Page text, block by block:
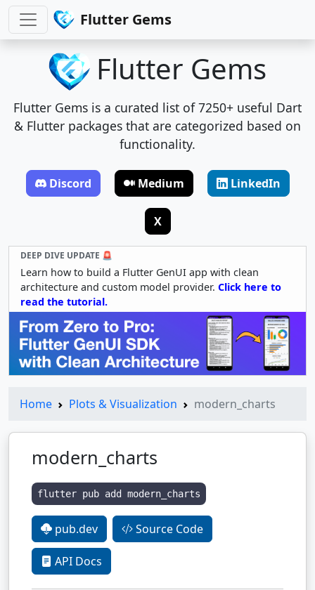
Flutter Gems
Flutter Gems
Flutter Gems is a curated list of 7250+ useful Dart
& Flutter packages that are categorized based on
functionality.
Discord Medium LinkedIn
X
DEEP DIVE UPDATE 🚨
Learn how to build a Flutter GenUI app with clean
architecture and custom model provider. Click here to
read the tutorial.
Home Plots & Visualization modern_charts
modern_charts
flutter pub add modern_charts
pub.dev Source Code
API Docs